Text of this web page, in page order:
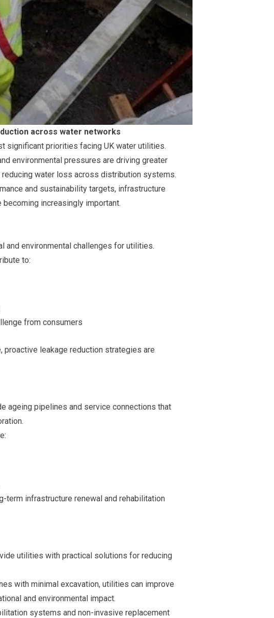
across water networks
significant priorities facing UK water utilities.
environmental pressures are driving greater
water loss across distribution systems.
and sustainability targets, infrastructure
increasingly important.
and environmental challenges for utilities.
to:
from consumers
leakage reduction strategies are
ageing pipelines and service connections that
infrastructure renewal and rehabilitation
utilities with practical solutions for reducing
with minimal excavation, utilities can improve
and environmental impact.
systems and non-invasive replacement